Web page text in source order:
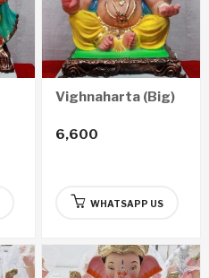
Vighnaharta (Big)
6,600
WHATSAPP US